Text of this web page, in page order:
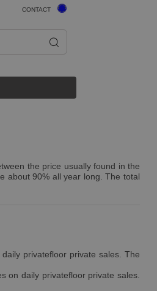
CONTACT
the price usually found in the
about 90% all year long. The total
privatefloor private sales. The
on daily privatefloor private sales.